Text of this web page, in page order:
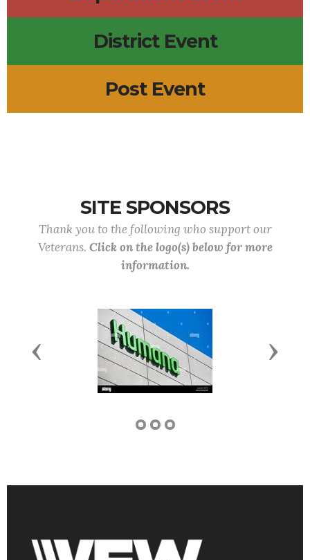
District Event
Post Event
SITE SPONSORS
Thank you to the following who support our
Veterans. Click on the logo(s) below for more
information.
Previous Next